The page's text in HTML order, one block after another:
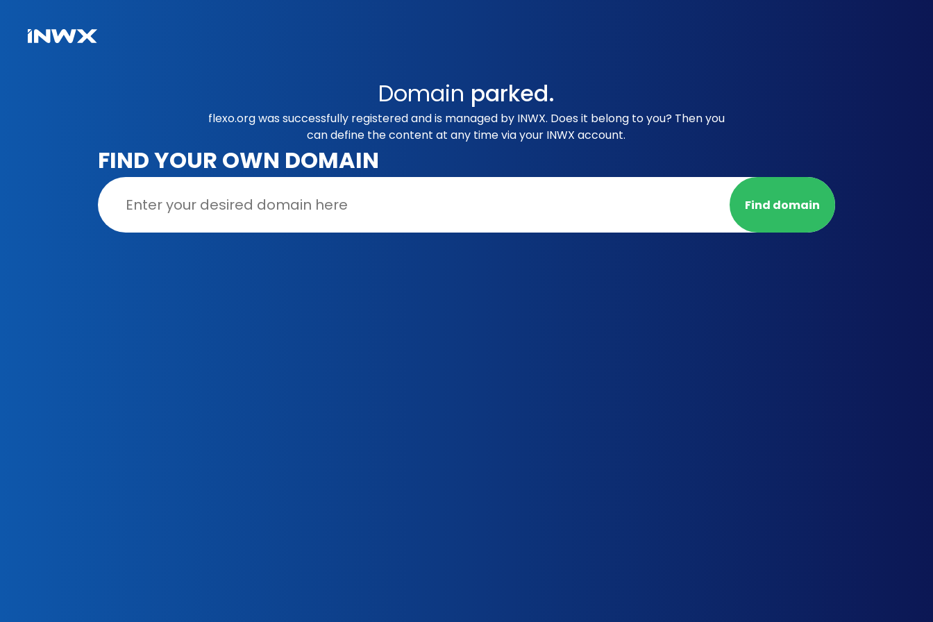
Domain parked.
flexo.org was successfully registered and is managed by INWX. Does it belong to you? Then you
can define the content at any time via your INWX account.
FIND YOUR OWN DOMAIN
Find domain